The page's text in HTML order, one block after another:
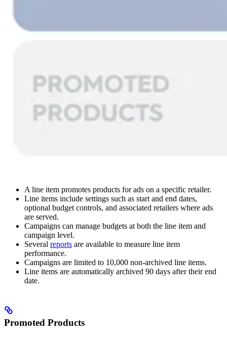
A line item promotes products for ads on a specific retailer.
Line items include settings such as start and end dates,
optional budget controls, and associated retailers where ads
are served.
Campaigns can manage budgets at both the line item and
campaign level.
Several reports are available to measure line item
performance.
Campaigns are limited to 10,000 non-archived line items.
Line items are automatically archived 90 days after their end
date.
Promoted Products